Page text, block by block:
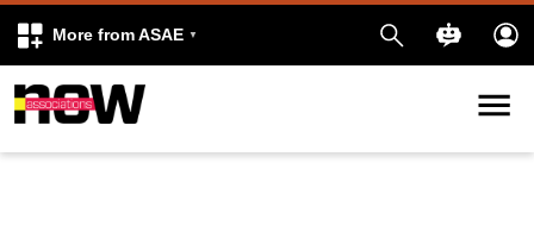
More from ASAE
Skip to content